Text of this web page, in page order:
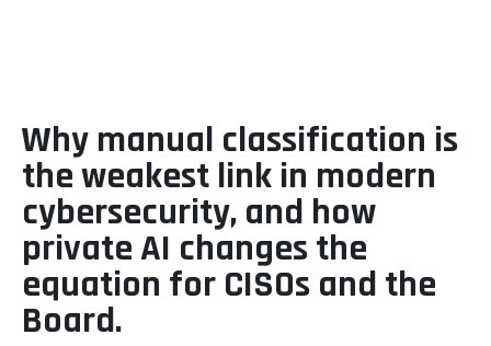
Why manual classification is
the weakest link in modern
cybersecurity, and how
private AI changes the
equation for CISOs and the
Board.